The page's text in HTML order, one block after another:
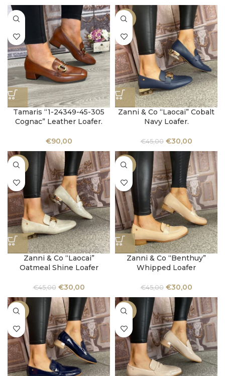
Tamaris “1-24349-45-305
Cognac” Leather Loafer.
€90,00
-33%
Zanni & Co “Laocai” Cobalt
Navy Loafer.
€45,00 €30,00
-33%
Zanni & Co “Laocai”
Oatmeal Shine Loafer
€45,00 €30,00
-33%
Zanni & Co “Benthuy”
Whipped Loafer
€45,00 €30,00
-30% -30%